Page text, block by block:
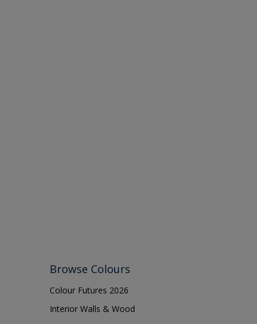
Browse Colours
Colour Futures 2026
Interior Walls & Wood